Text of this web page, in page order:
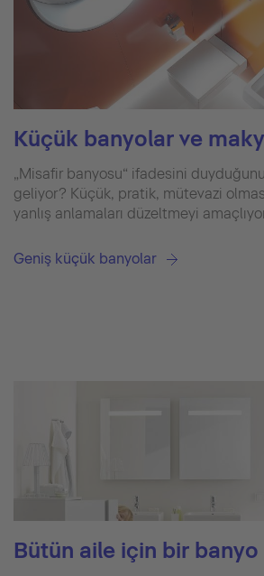
Küçük banyolar ve
„Misafir banyosu“ ifadesini
geliyor? Küçük, pratik, mütevazi
yanlış anlamaları düzeltmeyi
Geniş küçük banyolar
Bütün aile için bir banyo